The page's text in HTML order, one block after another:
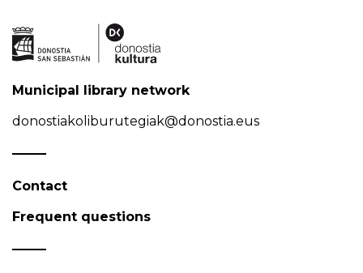
Municipal library network
donostiakoliburutegiak@donostia.eus
Contact
Frequent questions